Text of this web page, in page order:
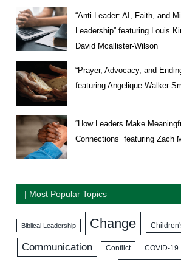
“Anti-Leader: AI, Faith, and
Leadership” featuring Louis
David Mcallister-Wilson
“Prayer, Advocacy, and
featuring Angelique Walker-
“How Leaders Make
Connections” featuring Zach
| Most Popular Topics
Biblical Leadership Change
Communication Conflict COVID-19